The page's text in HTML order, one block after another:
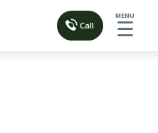
Call
MENU
☰